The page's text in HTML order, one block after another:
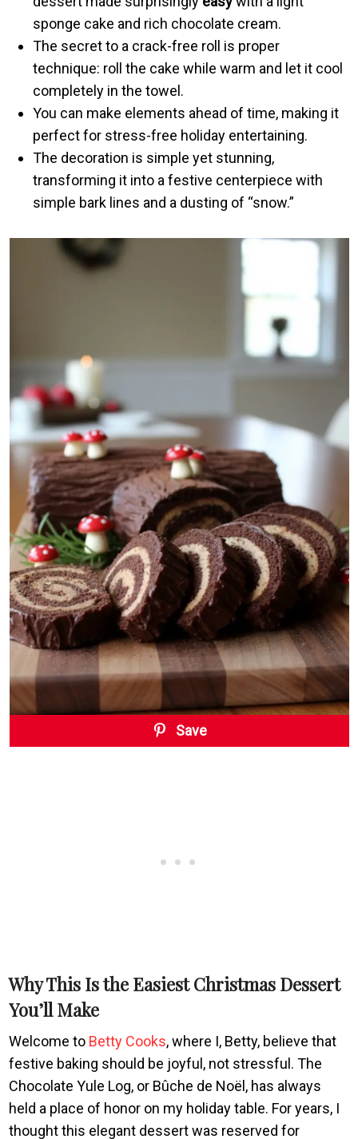
sponge cake and rich chocolate cream.
The secret to a crack-free roll is proper
technique: roll the cake while warm and let it cool
completely in the towel.
You can make elements ahead of time, making it
perfect for stress-free holiday entertaining.
The decoration is simple yet stunning,
transforming it into a festive centerpiece with
simple bark lines and a dusting of “snow.”
Save
Why This Is the Easiest Christmas Dessert
You’ll Make
Welcome to Betty Cooks, where I, Betty, believe that
festive baking should be joyful, not stressful. The
Chocolate Yule Log, or Bûche de Noël, has always
held a place of honor on my holiday table. For years, I
thought this elegant dessert was reserved for